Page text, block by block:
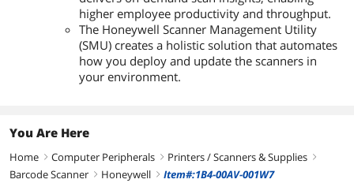
higher employee productivity and throughput.
The Honeywell Scanner Management Utility
(SMU) creates a holistic solution that automates
how you deploy and update the scanners in
your environment.
You Are Here
Home right Computer Peripherals right Printers / Scanners & Supplies right
Barcode Scanner right Honeywell right Item#:1B4-00AV-001W7